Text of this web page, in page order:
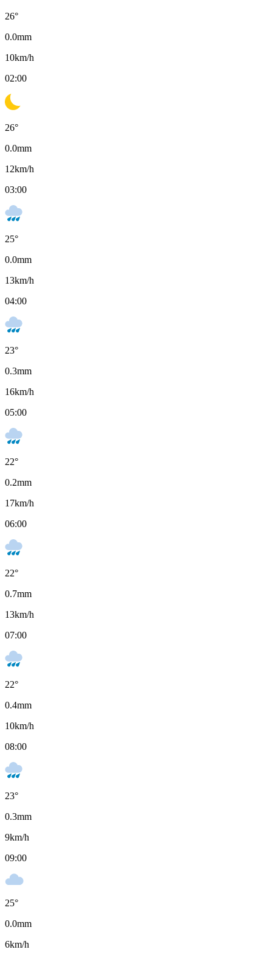
26°
0.0mm
10km/h
02:00
26°
0.0mm
12km/h
03:00
25°
0.0mm
13km/h
04:00
23°
0.3mm
16km/h
05:00
22°
0.2mm
17km/h
06:00
22°
0.7mm
13km/h
07:00
22°
0.4mm
10km/h
08:00
23°
0.3mm
9km/h
09:00
25°
0.0mm
6km/h